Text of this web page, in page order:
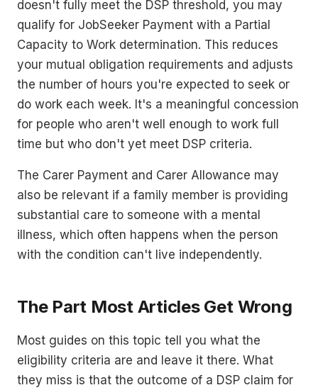
doesn't fully meet the DSP threshold, you may
qualify for JobSeeker Payment with a Partial
Capacity to Work determination. This reduces
your mutual obligation requirements and adjusts
the number of hours you're expected to seek or
do work each week. It's a meaningful concession
for people who aren't well enough to work full
time but who don't yet meet DSP criteria.
The Carer Payment and Carer Allowance may
also be relevant if a family member is providing
substantial care to someone with a mental
illness, which often happens when the person
with the condition can't live independently.
The Part Most Articles Get Wrong
Most guides on this topic tell you what the
eligibility criteria are and leave it there. What
they miss is that the outcome of a DSP claim for